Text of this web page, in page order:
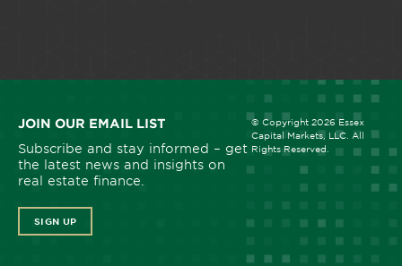
JOIN OUR EMAIL LIST
Subscribe and stay informed – get
the latest news and insights on
real estate finance.
SIGN UP
© Copyright 2026 Essex
Capital Markets, LLC. All
Rights Reserved.